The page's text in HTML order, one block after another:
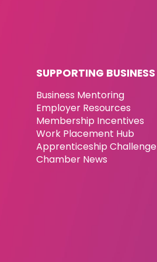
SUPPORTING BUSINESS
Business Mentoring
Employer Resources
Membership Incentives
Work Placement Hub
Apprenticeship Challenge
Chamber News